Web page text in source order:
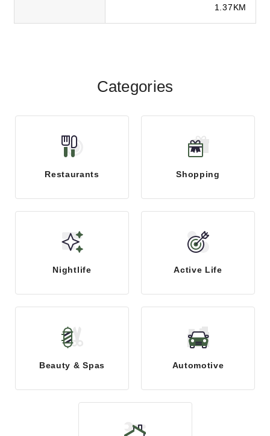
1.37KM
Categories
Restaurants Shopping
Nightlife Active Life
Beauty & Spas Automotive